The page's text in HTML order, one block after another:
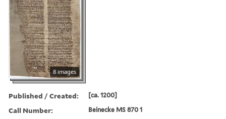
8 images
Published / Created: [ca. 1200]
Call Number: Beinecke MS 870 1